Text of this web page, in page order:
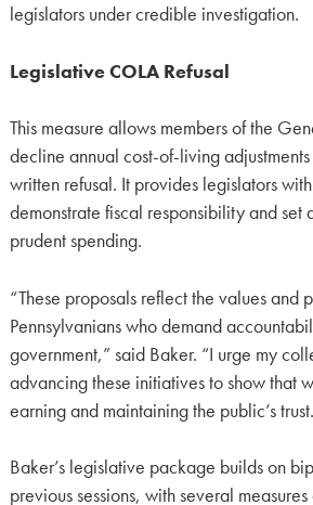
legislators under credible investigation.
Legislative COLA Refusal
This measure allows members of the
decline annual cost-of-living
written refusal. It provides legislators
demonstrate fiscal responsibility and set
prudent spending.
“These proposals reflect the values and
Pennsylvanians who demand
government,” said Baker. “I urge my
advancing these initiatives to show that
earning and maintaining the public’s
Baker’s legislative package builds on
previous sessions, with several